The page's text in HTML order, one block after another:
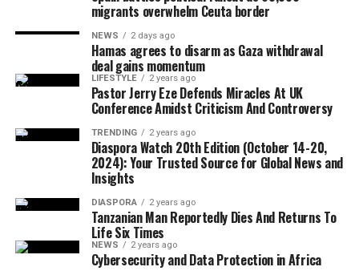
coverage of the 2026 edition of the Africa Magic
Viewers’ Choice Awards 2026, where celebrities
transformed Lagos into a spectacular runway of
glamour, fashion, and unforgettable red-carpet
moments.
As always, Diaspora Watch Newspaper remains
steadfast in its mission to inform, educate, connect, and
amplify global African perspectives through responsible
journalism and compelling narratives.
The 92nd edition is now available for readers,
stakeholders, institutions, and members of the global
diaspora community.
disappearance of two United States troops during
military drills in Morocco, raising questions about
operational risks and international military
On the economic and developmental front, Caribbean
dependence through a new food security framework
under CARICOM, while the Santa Marta Summit
provides fresh momentum for a global transition away
from fossil fuels.
Energy discourse is further amplified as the African
Petroleum Producers’ Organization advocates for the
migrants overwhelm Ceuta border
NEWS 2 days ago
Hamas agrees to disarm as Gaza withdrawal
deal gains momentum
LIFESTYLE 2 years ago
Pastor Jerry Eze Defends Miracles At UK
Conference Amidst Criticism And Controversy
TRENDING 2 years ago
Diaspora Watch 20th Edition (October 14-20,
2024): Your Trusted Source for Global News and
Insights
DIASPORA 2 years ago
Tanzanian Man Reportedly Dies And Returns To
Life Six Times
NEWS 2 years ago
Cybersecurity and Data Protection in Africa